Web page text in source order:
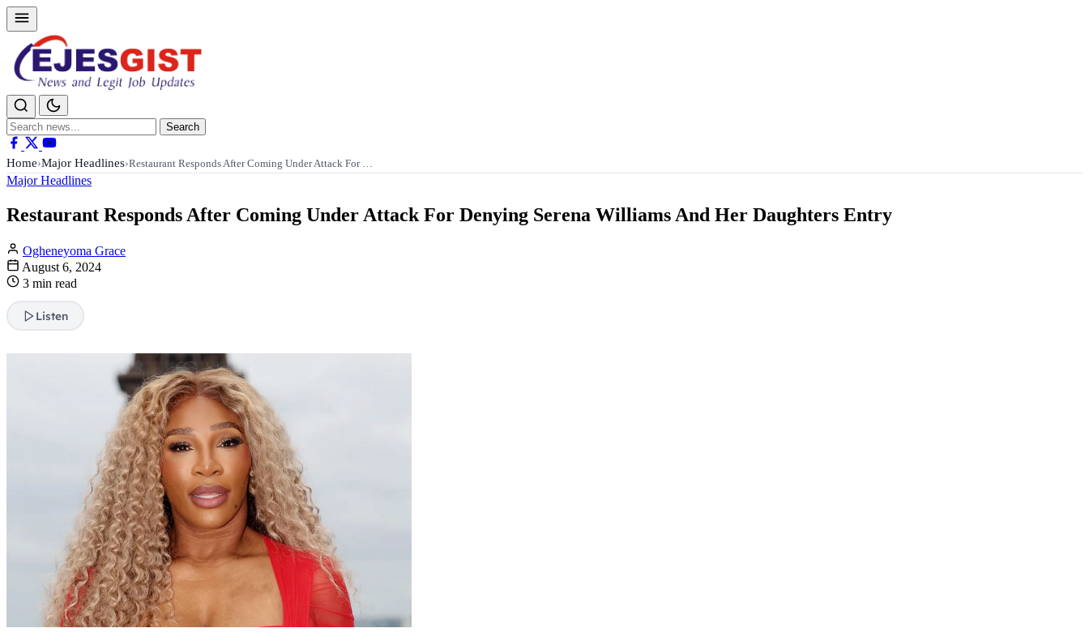
Search
for:
Search
Home›Major Headlines›Restaurant Responds After Coming Under Attack For …
Major Headlines
Restaurant Responds After Coming Under Attack For Denying Serena Williams And Her Daughters Entry
Ogheneyoma Grace
August 6, 2024
3 min read
Listen